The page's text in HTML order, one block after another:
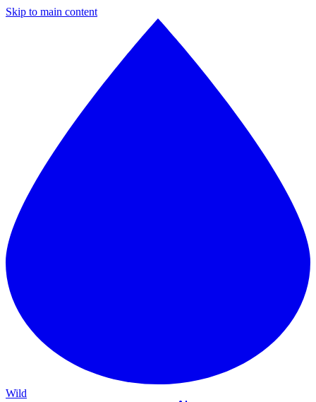
Skip to main content
Wild